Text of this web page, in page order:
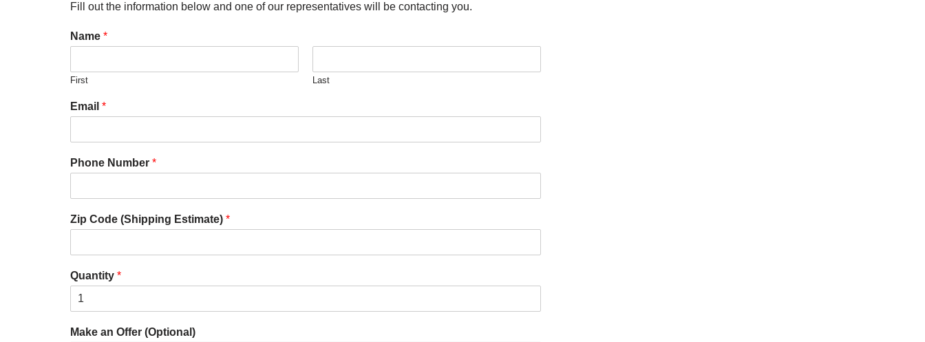
Fill out the information below and one of our representatives will be contacting you.
Name *
First Last
Email *
Phone Number *
Zip Code (Shipping Estimate) *
Quantity *
Make an Offer (Optional)